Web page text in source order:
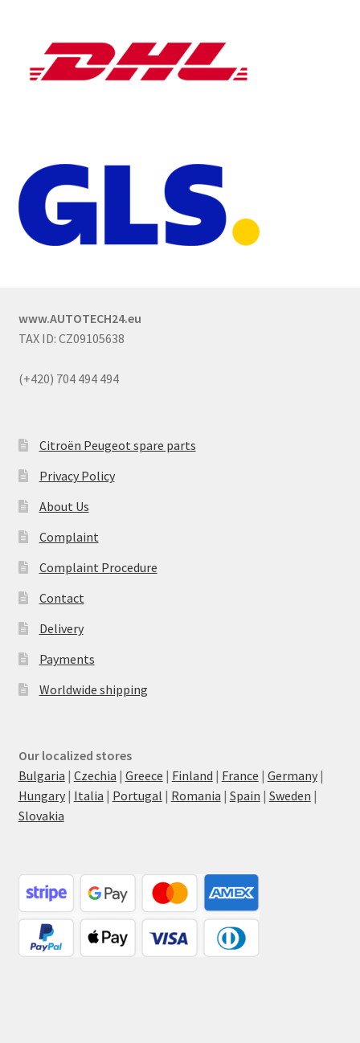
www.AUTOTECH24.eu
TAX ID: CZ09105638
(+420) 704 494 494
Citroën Peugeot spare parts
Privacy Policy
About Us
Complaint
Complaint Procedure
Contact
Delivery
Payments
Worldwide shipping
Our localized stores
Bulgaria | Czechia | Greece | Finland | France | Germany|
Hungary| Italia | Portugal | Romania | Spain | Sweden |
Slovakia